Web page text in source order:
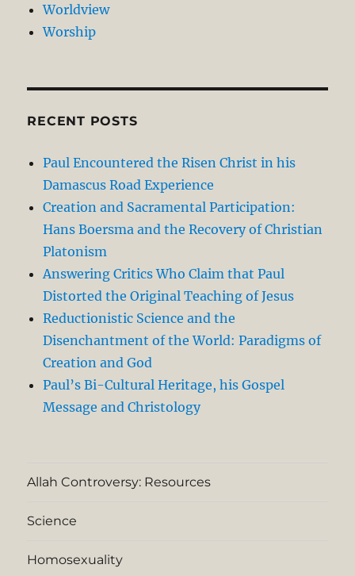
Worldview
Worship
RECENT POSTS
Paul Encountered the Risen Christ in his
Damascus Road Experience
Creation and Sacramental Participation:
Hans Boersma and the Recovery of Christian
Platonism
Answering Critics Who Claim that Paul
Distorted the Original Teaching of Jesus
Reductionistic Science and the
Disenchantment of the World: Paradigms of
Creation and God
Paul’s Bi-Cultural Heritage, his Gospel
Message and Christology
Allah Controversy: Resources
Science
Homosexuality